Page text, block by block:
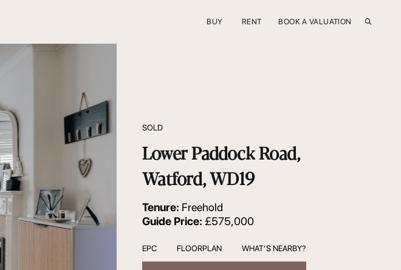
BUY RENT BOOK A VALUATION
SOLD
Lower Paddock Road,
Watford, WD19
Tenure: Freehold
Guide Price: £575,000
EPC FLOORPLAN WHAT’S NEARBY?